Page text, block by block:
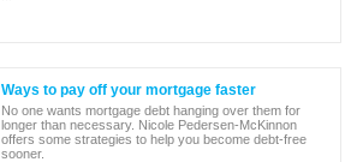
Ways to pay off your mortgage faster
No one wants mortgage debt hanging over them for
longer than necessary. Nicole Pedersen-McKinnon
offers some strategies to help you become debt-free
sooner.